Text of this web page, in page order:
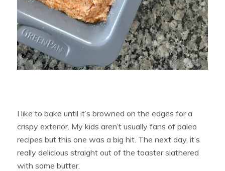
I like to bake until it’s browned on the edges for a
crispy exterior. My kids aren’t usually fans of paleo
recipes but this one was a big hit. The next day, it’s
really delicious straight out of the toaster slathered
with some butter.